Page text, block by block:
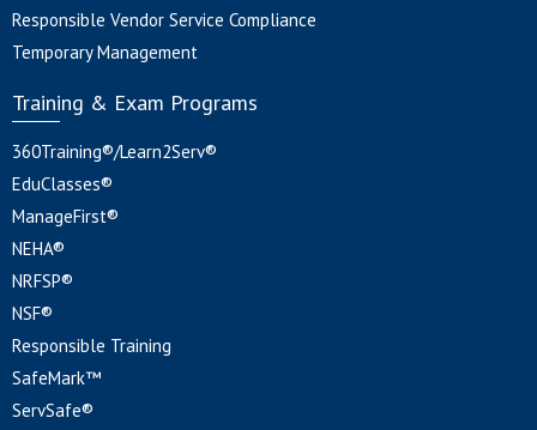
Responsible Vendor Service Compliance
Temporary Management
Training & Exam Programs
360Training®/Learn2Serv®
EduClasses®
ManageFirst®
NEHA®
NRFSP®
NSF®
Responsible Training
SafeMark™
ServSafe®